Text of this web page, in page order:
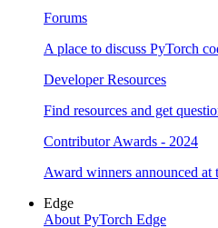
Forums
A place to discuss PyTorch
Developer Resources
Find resources and get
Contributor Awards - 2024
Award winners announced at
Edge
About PyTorch Edge